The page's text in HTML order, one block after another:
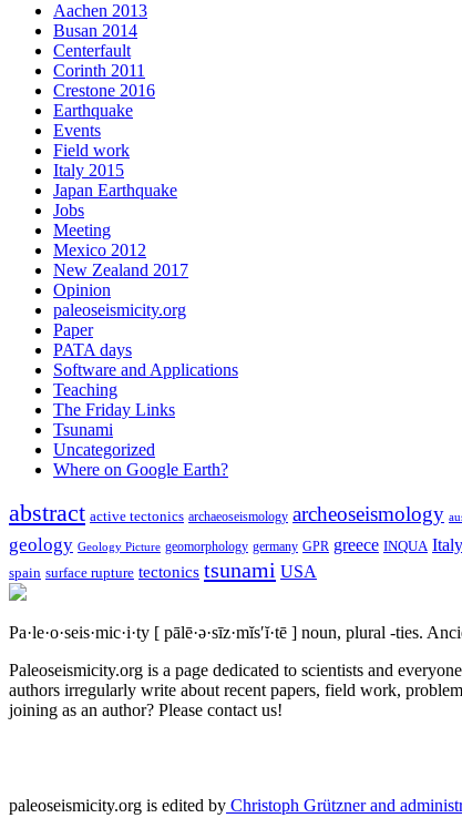
Aachen 2013
Busan 2014
Centerfault
Corinth 2011
Crestone 2016
Earthquake
Events
Field work
Italy 2015
Japan Earthquake
Jobs
Meeting
Mexico 2012
New Zealand 2017
Opinion
paleoseismicity.org
Paper
PATA days
Software and Applications
Teaching
The Friday Links
Tsunami
Uncategorized
Where on Google Earth?
abstract active tectonics archaeoseismology archeoseismology
geology Geology Picture geomorphology germany GPR greece INQUA Italy
spain surface rupture tectonics tsunami USA
Pa·le·o·seis·mic·i·ty [ pālē·ə·sīz·mĭs′ĭ·tē ] noun, plural -ties.
Paleoseismicity.org is a page dedicated to scientists and
authors irregularly write about recent papers, field work,
joining as an author? Please contact us!
paleoseismicity.org is edited by Christoph Grützner and